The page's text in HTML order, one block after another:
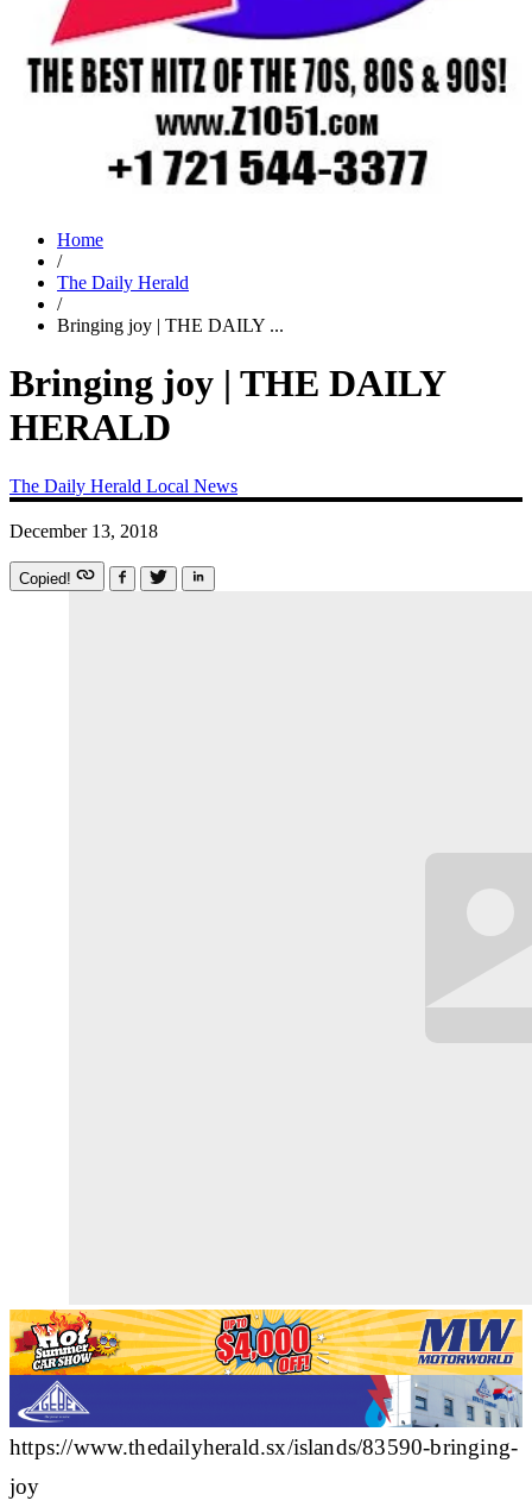
Home
/
The Daily Herald
/
Bringing joy | THE DAILY ...
Bringing joy | THE DAILY
HERALD
The Daily Herald Local News
December 13, 2018
Copied!
https://www.thedailyherald.sx/islands/83590-bringing-
joy